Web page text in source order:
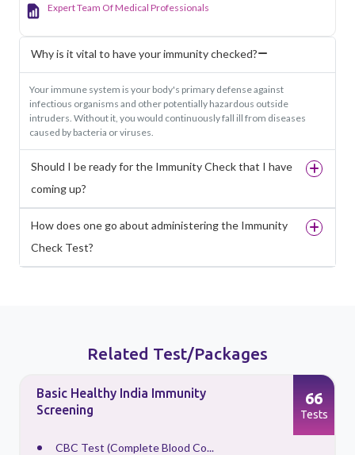
Expert Team Of Medical Professionals
Why is it vital to have your immunity checked?
Your immune system is your body's primary defense against
infectious organisms and other potentially hazardous outside
intruders. Without it, you would continuously fall ill from diseases
caused by bacteria or viruses.
Should I be ready for the Immunity Check that I have
coming up?
How does one go about administering the Immunity
Check Test?
Related Test/Packages
Basic Healthy India Immunity
Screening
CBC Test (Complete Blood Co...
66
Tests